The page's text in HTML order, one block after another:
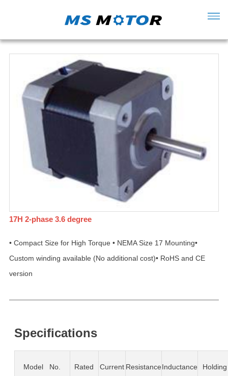
17H 2-phase 3.6 degree
• Compact Size for High Torque • NEMA Size 17 Mounting•
Custom winding available (No additional cost)• RoHS and CE
version
Specifications
Model No.
Rated
Current ResistanceInductance
Holding